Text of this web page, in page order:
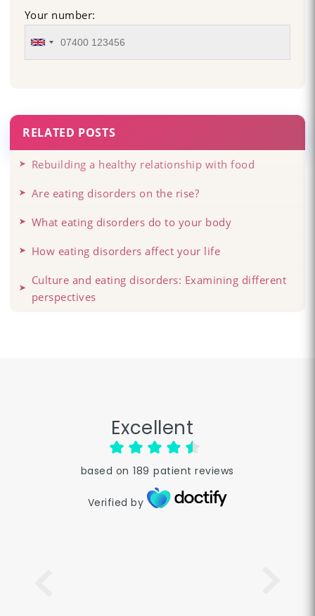
Your number:
RELATED POSTS
Rebuilding a healthy relationship with food
Are eating disorders on the rise?
What eating disorders do to your body
How eating disorders affect your life
Culture and eating disorders: Examining different
perspectives
Excellent
based on 189 patient reviews
Verified by